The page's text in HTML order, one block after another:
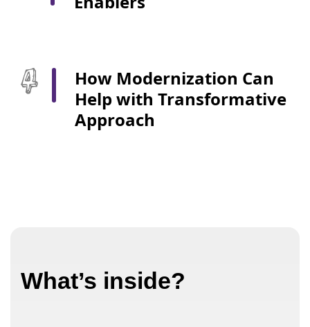
How Modernization Can
Help with Transformative
Approach
What’s inside?